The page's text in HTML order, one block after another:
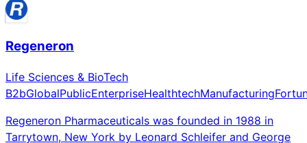
Regeneron
Life Sciences & BioTech
B2bGlobalPublicEnterpriseHealthtechManufacturing
Regeneron Pharmaceuticals was founded in 1988 in
Tarrytown, New York by Leonard Schleifer and George